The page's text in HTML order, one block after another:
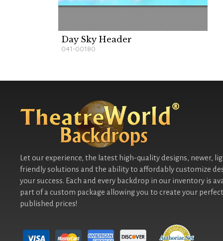
Day Sky Header
041-00180
Let our experience, the latest high-quality designs, newer,
friendly solutions and the ability to affordably customize
your success. Each and every backdrop in our inventory is
part of a custom package allowing you to create your
published prices!